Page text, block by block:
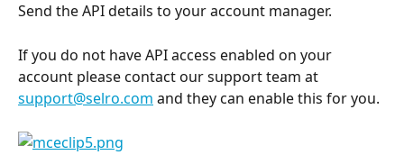
Send the API details to your account manager.
If you do not have API access enabled on your
account please contact our support team at
support@selro.com and they can enable this for you.